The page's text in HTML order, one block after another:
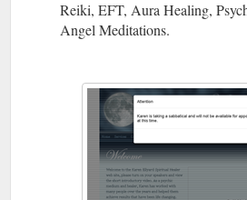
Reiki, EFT, Aura Healing,
Angel Meditations.